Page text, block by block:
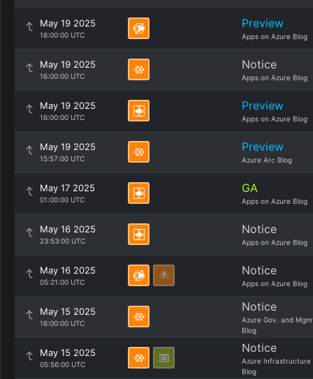
May 19 2025
16:00:00 UTC
Preview
Apps on Azure Blog
May 19 2025
16:00:00 UTC
Notice
Apps on Azure Blog
May 19 2025
16:00:00 UTC
Preview
Apps on Azure Blog
May 19 2025
15:57:00 UTC
Preview
Azure Arc Blog
May 17 2025
01:00:00 UTC
GA
Apps on Azure Blog
May 16 2025
23:53:00 UTC
Notice
Apps on Azure Blog
May 16 2025
05:21:00 UTC
Notice
Apps on Azure Blog
May 15 2025
16:00:00 UTC
Notice
Azure Gov. and
Blog
May 15 2025
05:56:00 UTC
Notice
Azure Infrastructure
Blog